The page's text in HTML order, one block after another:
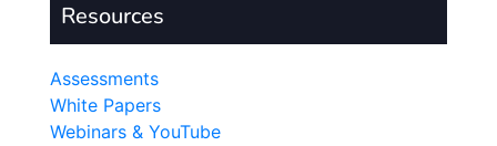
Resources
Assessments
White Papers
Webinars & YouTube